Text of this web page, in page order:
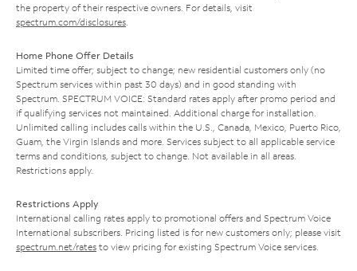
the property of their respective owners. For details, visit
spectrum.com/disclosures
Home Phone Offer Details
Limited time offer; subject to change; new residential customers only (no
Spectrum services within past 30 days) and in good standing with
Spectrum. SPECTRUM VOICE: Standard rates apply after promo period and
if qualifying services not maintained. Additional charge for installation.
Unlimited calling includes calls within the U.S., Canada, Mexico, Puerto Rico,
Guam, the Virgin Islands and more. Services subject to all applicable service
terms and conditions, subject to change. Not available in all areas.
Restrictions apply.
Restrictions Apply
International calling rates apply to promotional offers and Spectrum Voice
International subscribers. Pricing listed is for new customers only; please visit
spectrum.net/rates to view pricing for existing Spectrum Voice services.